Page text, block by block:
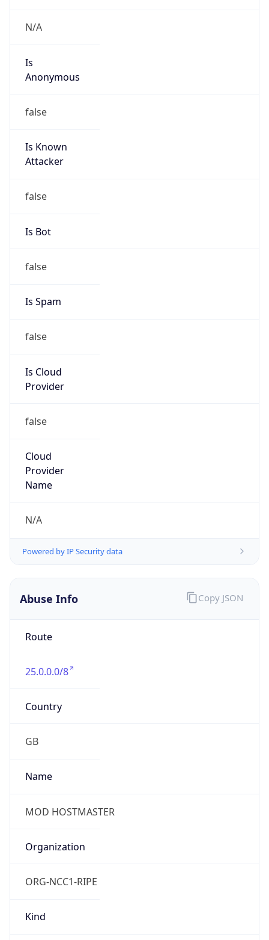
N/A
Is
Anonymous
false
Is Known
Attacker
false
Is Bot
false
Is Spam
false
Is Cloud
Provider
false
Cloud
Provider
Name
N/A
Powered by IP Security data
Abuse Info
Route
25.0.0.0/8
Country
GB
Name
MOD HOSTMASTER
Organization
ORG-NCC1-RIPE
Kind
Copy JSON